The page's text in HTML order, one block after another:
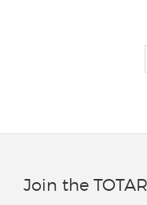
Join the